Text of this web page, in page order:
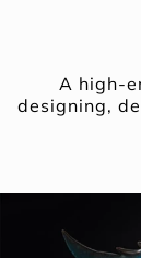
A high-
designing,